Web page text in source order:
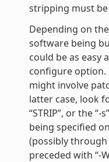
stripping must
Depending on
software being
could be as easy
configure
might involve
latter case, look
“STRIP”, or the
being specified
(possibly
preceded with “-